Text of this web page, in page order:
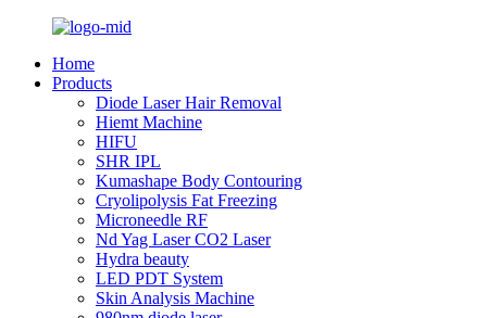
Home
Products
Diode Laser Hair Removal
Hiemt Machine
HIFU
SHR IPL
Kumashape Body Contouring
Cryolipolysis Fat Freezing
Microneedle RF
Nd Yag Laser CO2 Laser
Hydra beauty
LED PDT System
Skin Analysis Machine